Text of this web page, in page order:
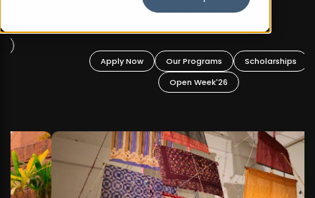
BFA Visual Arts
Apply Now Our Programs
Scholarships
Open Week'26